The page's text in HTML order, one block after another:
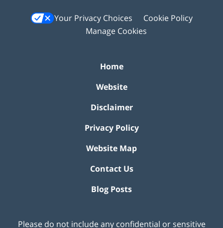
Your Privacy Choices
Cookie Policy
Manage Cookies
Home
Website
Disclaimer
Privacy Policy
Website Map
Contact Us
Blog Posts
Please do not include any confidential or sensitive